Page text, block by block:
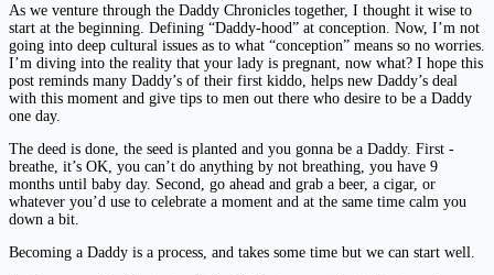
As we venture through the Daddy Chronicles together, I thought it wise to
start at the beginning. Defining “Daddy-hood” at conception. Now, I’m not
going into deep cultural issues as to what “conception” means so no worries.
I’m diving into the reality that your lady is pregnant, now what? I hope this
post reminds many Daddy’s of their first kiddo, helps new Daddy’s deal
with this moment and give tips to men out there who desire to be a Daddy
one day.
The deed is done, the seed is planted and you gonna be a Daddy. First -
breathe, it’s OK, you can’t do anything by not breathing, you have 9
months until baby day. Second, go ahead and grab a beer, a cigar, or
whatever you’d use to celebrate a moment and at the same time calm you
down a bit.
Becoming a Daddy is a process, and takes some time but we can start well.